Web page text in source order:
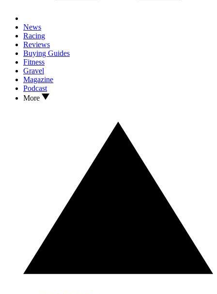
News
Racing
Reviews
Buying Guides
Fitness
Gravel
Magazine
Podcast
More